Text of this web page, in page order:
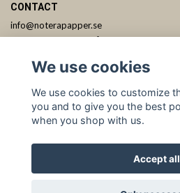
CONTACT
info@noterapapper.se
We use cookies
We use cookies to customize
you and to give you the best
when you shop with us.
Accept all